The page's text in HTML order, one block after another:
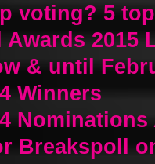
voting? 5
2015
& until
Winners
Breakspoll